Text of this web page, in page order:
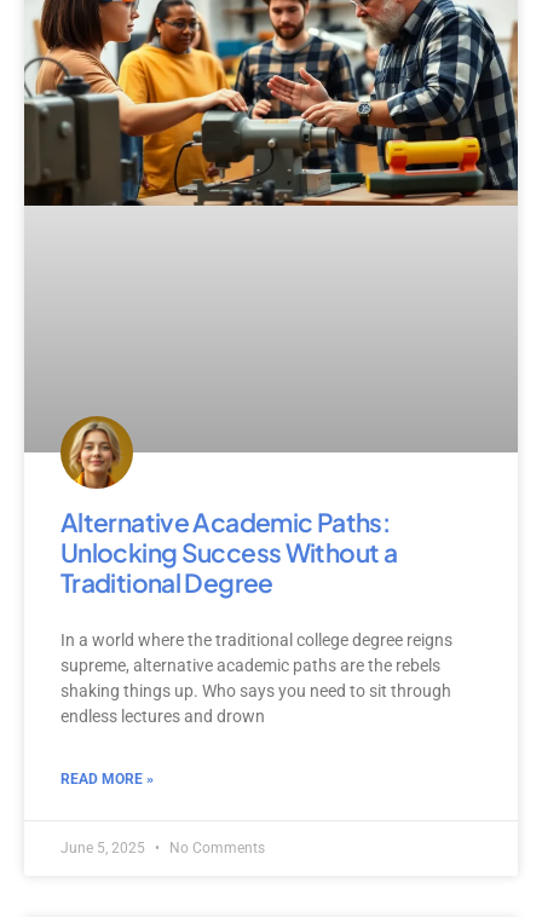
Alternative Academic Paths:
Unlocking Success Without a
Traditional Degree
In a world where the traditional college degree reigns
supreme, alternative academic paths are the rebels
shaking things up. Who says you need to sit through
endless lectures and drown
READ MORE »
June 5, 2025 No Comments